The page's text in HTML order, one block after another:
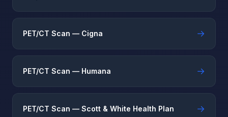
PET/CT Scan — Cigna →
PET/CT Scan — Humana →
PET/CT Scan — Scott & White Health Plan →